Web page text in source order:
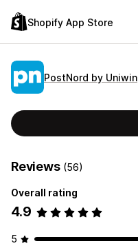
Shopify App Store
PostNord by Uniwin
Reviews (56)
Overall rating
4.9
5